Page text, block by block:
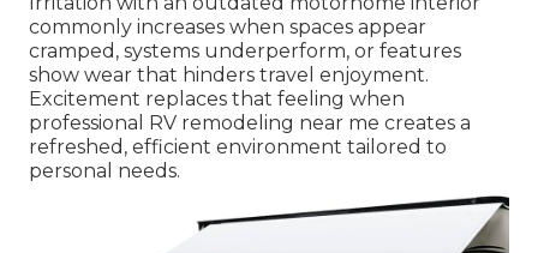
commonly increases when spaces appear
cramped, systems underperform, or features
show wear that hinders travel enjoyment.
Excitement replaces that feeling when
professional RV remodeling near me creates a
refreshed, efficient environment tailored to
personal needs.